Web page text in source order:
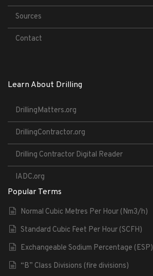
Sources
Contact
Learn About Drilling
DrillingMatters.org
DrillingContractor.org
Drilling Contractor Digital Reader
IADC.org
Popular Terms
Normal Cubic Metres Per Hour (Nm3/h)
Standard Cubic Feet Per Hour (SCFH)
Exchangeable Sodium Percentage (ESP)
“B” Class Divisions (fire divisions)